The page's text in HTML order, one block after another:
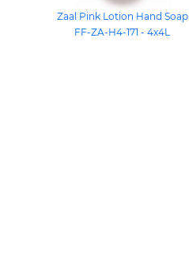
Zaal Pink Lotion Hand Soap
FF-ZA-H4-171 - 4x4L